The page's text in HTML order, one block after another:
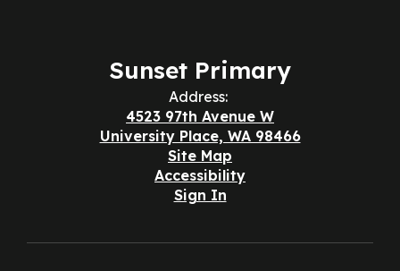
Sunset Primary
Address:
4523 97th Avenue W
University Place, WA 98466
Site Map
Accessibility
Sign In